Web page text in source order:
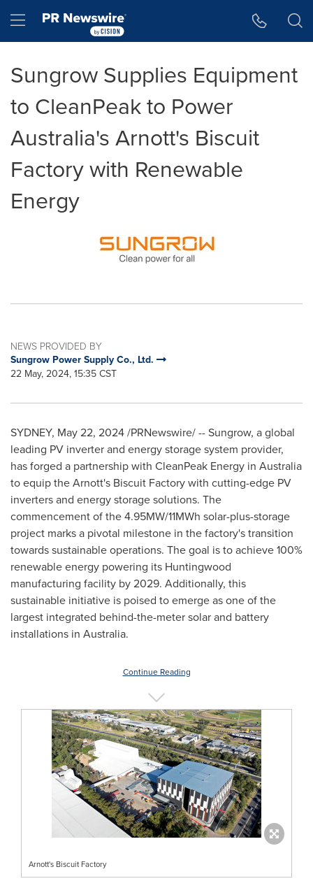
Hamburger menu
Sungrow Supplies Equipment
to CleanPeak to Power
Australia's Arnott's Biscuit
Factory with Renewable
Energy
NEWS PROVIDED BY
Sungrow Power Supply Co., Ltd.
22 May, 2024, 15:35 CST
SYDNEY, May 22, 2024/PRNewswire/ -- Sungrow, a global
leading PV inverter and energy storage system provider,
has forged a partnership with CleanPeak Energy in Australia
to equip the Arnott's Biscuit Factory with cutting-edge PV
inverters and energy storage solutions. The
commencement of the 4.95MW/11MWh solar-plus-storage
project marks a pivotal milestone in the factory's transition
towards sustainable operations. The goal is to achieve 100%
renewable energy powering its Huntingwood
manufacturing facility by 2029. Additionally, this
sustainable initiative is poised to emerge as one of the
largest integrated behind-the-meter solar and battery
installations in Australia.
Continue Reading
Arnott's Biscuit Factory